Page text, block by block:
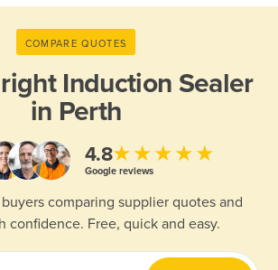
COMPARE QUOTES
Induction Sealer
in Perth
4.8★★★★★
Google reviews
comparing supplier quotes and
confidence. Free, quick and easy.